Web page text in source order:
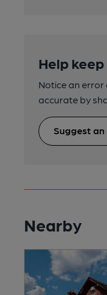
Help
Notice an error
accurate by
Suggest
Nearby